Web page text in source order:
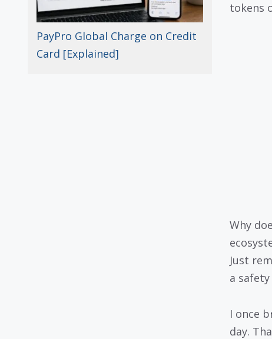
tokens
Why
Just
a
I once
day.
PayPro Global Charge on Credit
Card [Explained]